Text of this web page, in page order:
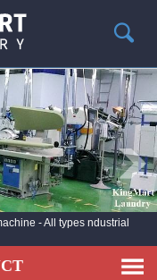
- All types ndustrial